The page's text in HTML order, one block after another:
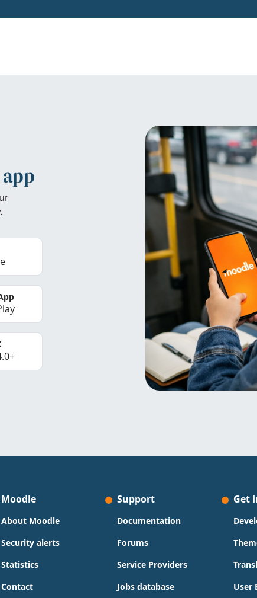
Moodle
About Moodle
Security alerts
Statistics
Contact
Support
Documentation
Forums
Service Providers
Jobs database
Get
User